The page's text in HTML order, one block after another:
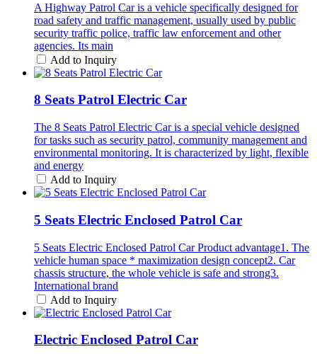
A Highway Patrol Car is a vehicle specifically designed for
road safety and traffic management, usually used by public
security traffic police, traffic law enforcement and other
agencies. Its main
Add to Inquiry
8 Seats Patrol Electric Car
The 8 Seats Patrol Electric Car is a special vehicle designed
for tasks such as security patrol, community management and
environmental monitoring. It is characterized by light, flexible
and energy
Add to Inquiry
5 Seats Electric Enclosed Patrol Car
5 Seats Electric Enclosed Patrol Car Product advantage1. The
vehicle human space * maximization design concept2. Car
chassis structure, the whole vehicle is safe and strong3.
International brand
Add to Inquiry
Electric Enclosed Patrol Car